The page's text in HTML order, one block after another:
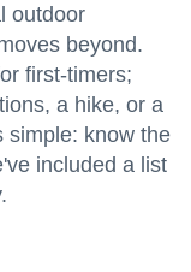
outdoor
beyond.
first-timers;
a hike, or a
simple: know the
included a list